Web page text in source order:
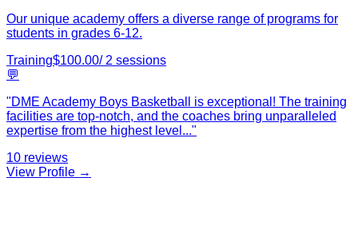
Our unique academy offers a diverse range of programs for
students in grades 6-12.
Training$100.00/ 2 sessions
💬
"DME Academy Boys Basketball is exceptional! The training
facilities are top-notch, and the coaches bring unparalleled
expertise from the highest level ..."
10 reviews
View Profile →